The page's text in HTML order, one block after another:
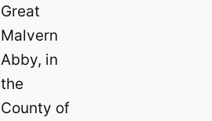
Great
Malvern
Abby, in
the
County of